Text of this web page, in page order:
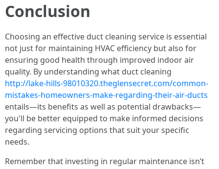
Conclusion
Choosing an effective duct cleaning service is essential
not just for maintaining HVAC efficiency but also for
ensuring good health through improved indoor air
quality. By understanding what duct cleaning
http://lake-hills-98010320.theglensecret.com/common-
mistakes-homeowners-make-regarding-their-air-ducts
entails—its benefits as well as potential drawbacks—
you'll be better equipped to make informed decisions
regarding servicing options that suit your specific
needs.
Remember that investing in regular maintenance isn’t